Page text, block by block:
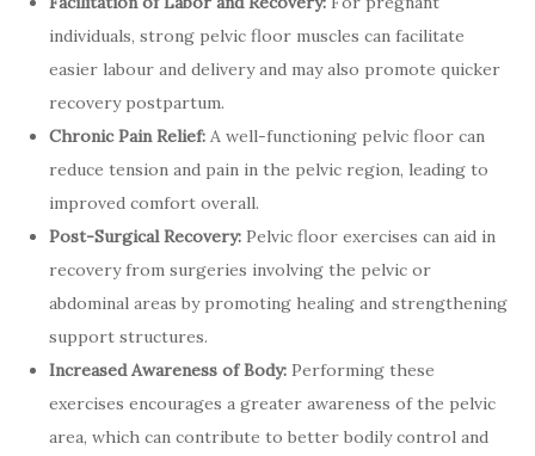
individuals, strong pelvic floor muscles can facilitate
easier labour and delivery and may also promote quicker
recovery postpartum.
Chronic Pain Relief: A well-functioning pelvic floor can
reduce tension and pain in the pelvic region, leading to
improved comfort overall.
Post-Surgical Recovery: Pelvic floor exercises can aid in
recovery from surgeries involving the pelvic or
abdominal areas by promoting healing and strengthening
support structures.
Increased Awareness of Body: Performing these
exercises encourages a greater awareness of the pelvic
area, which can contribute to better bodily control and